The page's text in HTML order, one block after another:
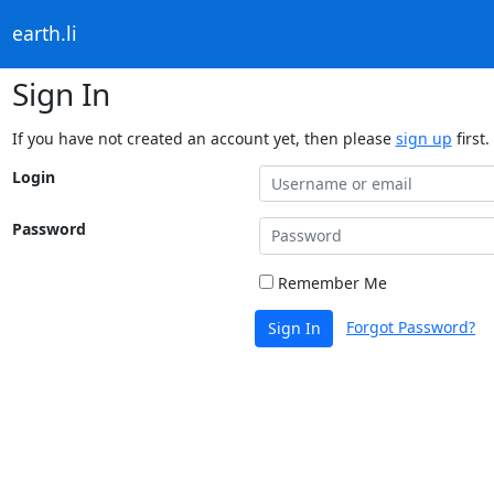
earth.li
Sign In
If you have not created an account yet, then please sign up first.
Login
Password
Remember Me
Sign In Forgot Password?